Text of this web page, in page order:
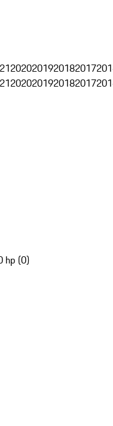
2020201920182017
2020201920182017
hp (0)